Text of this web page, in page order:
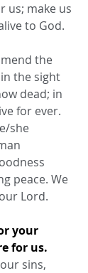
us; make us
to God.
the sight
dead; in
for ever.
she
peace. We
Lord.
your
for us.
sins,